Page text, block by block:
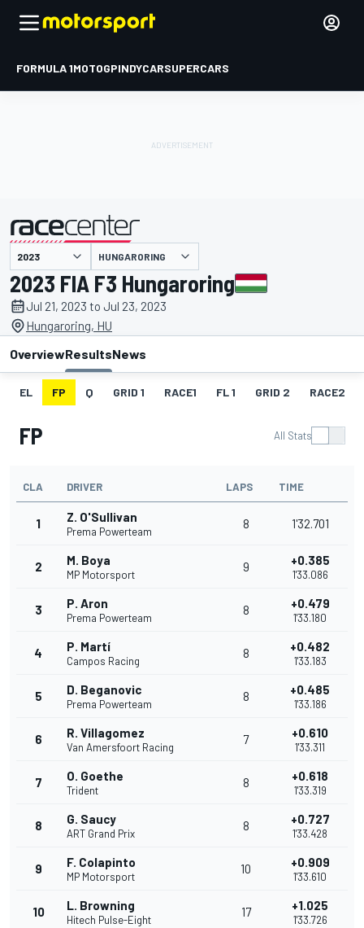
FORMULA 1MOTOGPINDYCARSUPERCARS
presented by HUNGARORING
2023 FIA F3 Hungaroring
Jul 21, 2023 to Jul 23, 2023
Hungaroring, HU
OverviewResultsNews
EL FP Q GRID 1 RACE1 FL 1 GRID 2 RACE2
FP All Stats
CLA DRIVER LAPS TIME
1 Z. O'Sullivan
Prema Powerteam
8 1'32.701
2 M. Boya
MP Motorsport
9 +0.385
1'33.086
3 P. Aron
Prema Powerteam
8 +0.479
1'33.180
4 P. Martí
Campos Racing
8 +0.482
1'33.183
5 D. Beganovic
Prema Powerteam
8 +0.485
1'33.186
6 R. Villagomez
Van Amersfoort Racing
7 +0.610
1'33.311
7 O. Goethe
Trident
8 +0.618
1'33.319
8 G. Saucy
ART Grand Prix
8 +0.727
1'33.428
9 F. Colapinto
MP Motorsport
10 +0.909
1'33.610
10 L. Browning
Hitech Pulse-Eight
17 +1.025
1'33.726